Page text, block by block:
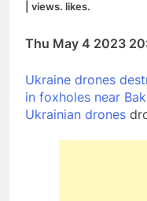
| views. likes.
Thu May 4 2023
Ukraine drones
in foxholes near
Ukrainian drones